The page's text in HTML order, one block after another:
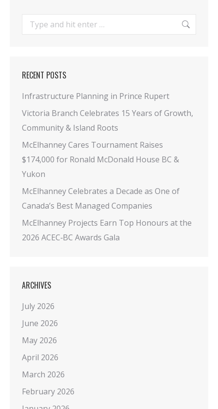
Search:
RECENT POSTS
Infrastructure Planning in Prince Rupert
Victoria Branch Celebrates 15 Years of Growth,
Community & Island Roots
McElhanney Cares Tournament Raises
$174,000 for Ronald McDonald House BC &
Yukon
McElhanney Celebrates a Decade as One of
Canada’s Best Managed Companies
McElhanney Projects Earn Top Honours at the
2026 ACEC‑BC Awards Gala
ARCHIVES
July 2026
June 2026
May 2026
April 2026
March 2026
February 2026